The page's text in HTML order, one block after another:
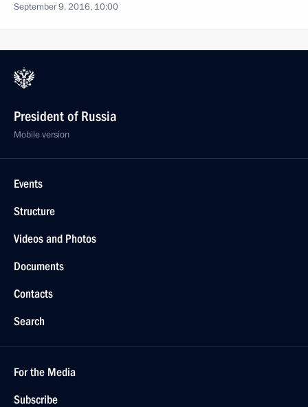
September 9, 2016, 10:00
President of Russia
Mobile version
Events
Structure
Videos and Photos
Documents
Contacts
Search
For the Media
Subscribe